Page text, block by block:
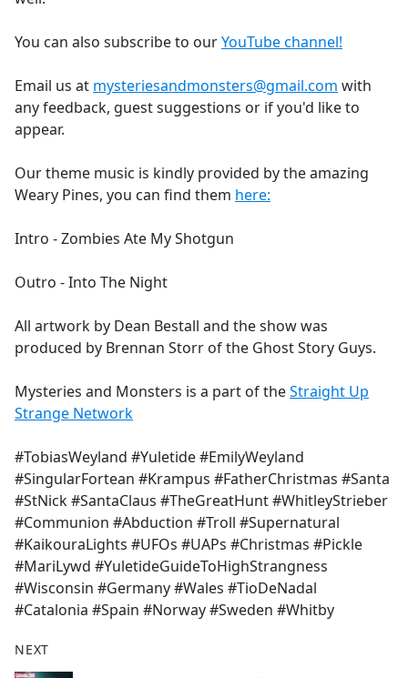
You can also subscribe to ourYouTube channel!
Email us at mysteriesandmonsters@gmail.com with
any feedback, guest suggestions or if you'd like to
appear.
Our theme music is kindly provided by the amazing
Weary Pines, you can find them here:
Intro - Zombies Ate My Shotgun
Outro - Into The Night
All artwork by Dean Bestall and the show was
produced by Brennan Storr of the Ghost Story Guys.
Mysteries and Monsters is a part of theStraight Up
Strange Network
#TobiasWeyland #Yuletide #EmilyWeyland
#SingularFortean #Krampus #FatherChristmas #Santa
#StNick #SantaClaus #TheGreatHunt #WhitleyStrieber
#Communion #Abduction #Troll #Supernatural
#KaikouraLights #UFOs #UAPs #Christmas #Pickle
#MariLywd #YuletideGuideToHighStrangness
#Wisconsin #Germany #Wales #TioDeNadal
#Catalonia #Spain #Norway #Sweden #Whitby
NEXT